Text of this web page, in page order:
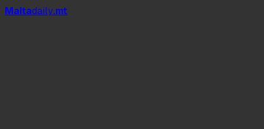
Maltadaily.mt